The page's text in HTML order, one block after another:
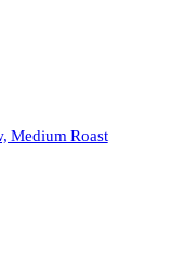
Medium Roast